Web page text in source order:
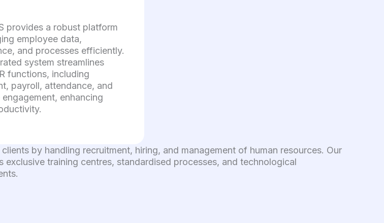
provides a robust platform
employee data,
and processes efficiently.
system streamlines
functions, including
payroll, attendance, and
enhancing
by handling recruitment, hiring, and management of human resources. Our
training centres, standardised processes, and technological